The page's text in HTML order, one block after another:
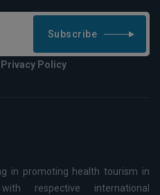
Subscribe
Privacy Policy
in promoting health tourism in
respective international